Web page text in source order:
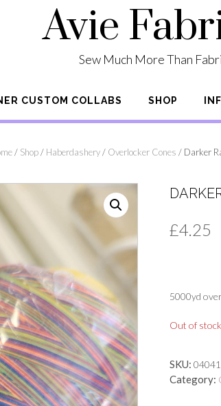
Avie
Sew Much More Than
CUSTOM COLLABS SHOP
/ Shop/ Haberdashery/ Overlocker Cones / Darker
£4.25
5000yd
Out of stock
SKU:
Category: